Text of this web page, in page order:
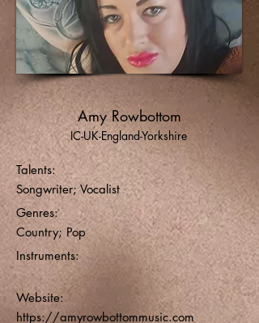
Amy Rowbottom
IC-UK-England-Yorkshire
Talents:
Songwriter; Vocalist
Genres:
Country; Pop
Instruments:
Website:
https://amyrowbottommusic.com